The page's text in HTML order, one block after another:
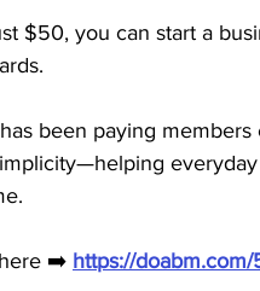
$50, you can start a
been paying
➡️ https://doabm.com/